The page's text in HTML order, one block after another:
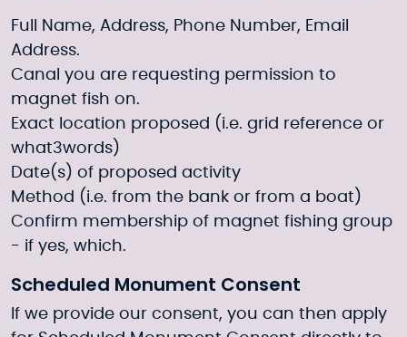
Full Name, Address, Phone Number, Email
Address.
Canal you are requesting permission to
magnet fish on.
Exact location proposed (i.e. grid reference or
what3words)
Date(s) of proposed activity
Method (i.e. from the bank or from a boat)
Confirm membership of magnet fishing group
- if yes, which.
Scheduled Monument Consent
If we provide our consent, you can then apply